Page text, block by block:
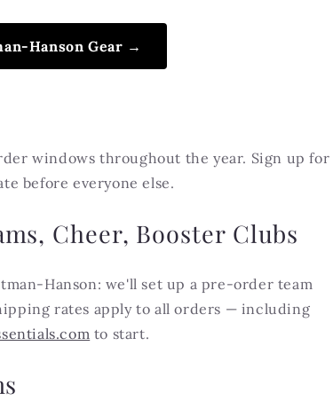
Hanson Gear →
windows throughout the year. Sign up for
before everyone else.
Cheer, Booster Clubs
Hanson: we'll set up a pre-order team
rates apply to all orders — including
to start.